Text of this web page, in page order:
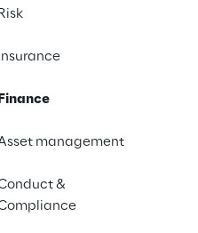
Risk
Insurance
Finance
management
&
obligations
general financial